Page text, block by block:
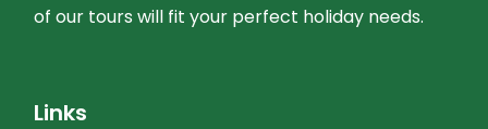
of our tours will fit your perfect holiday needs.
Links